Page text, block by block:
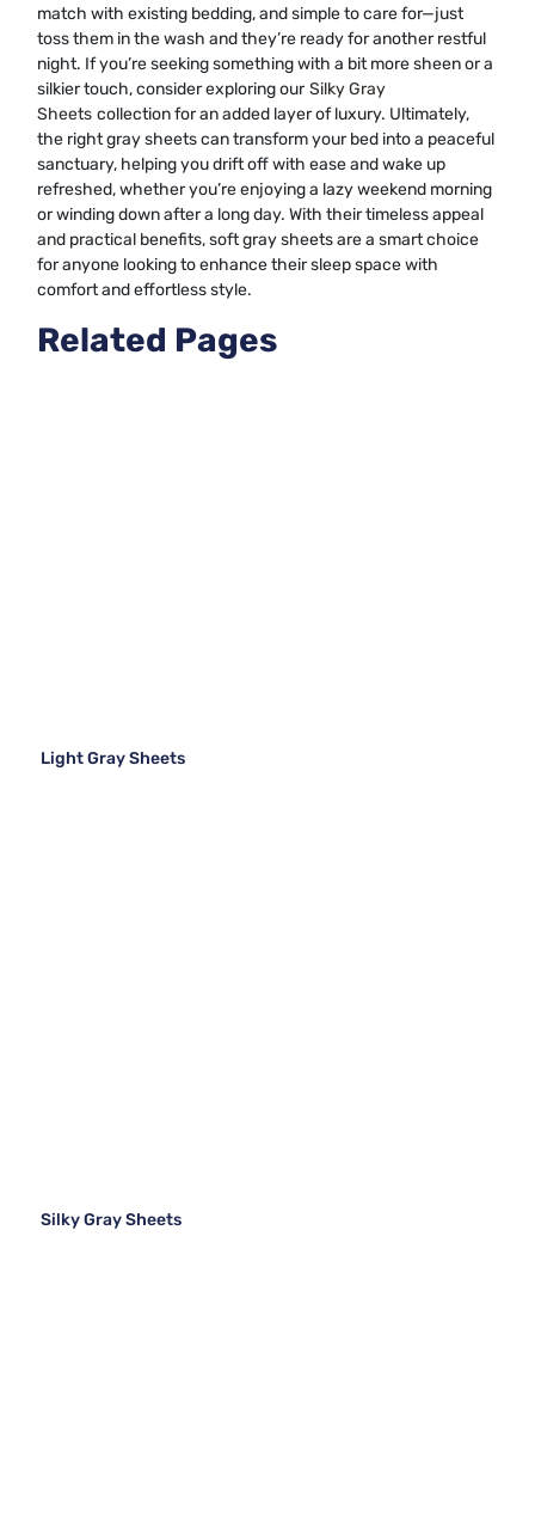
match with existing bedding, and simple to care for—just
toss them in the wash and they’re ready for another restful
night. If you’re seeking something with a bit more sheen or a
silkier touch, consider exploring ourSilky Gray
Sheets collection for an added layer of luxury. Ultimately,
the right gray sheets can transform your bed into a peaceful
sanctuary, helping you drift off with ease and wake up
refreshed, whether you’re enjoying a lazy weekend morning
or winding down after a long day. With their timeless appeal
and practical benefits, soft gray sheets are a smart choice
for anyone looking to enhance their sleep space with
comfort and effortless style.
Related Pages
Light Gray Sheets
Silky Gray Sheets